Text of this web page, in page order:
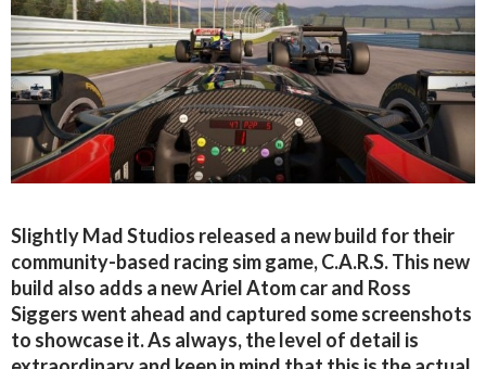
Slightly Mad Studios released a new build for their
community-based racing sim game, C.A.R.S. This new
build also adds a new Ariel Atom car and Ross
Siggers went ahead and captured some screenshots
to showcase it. As always, the level of detail is